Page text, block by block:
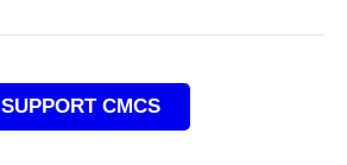
SUPPORT CMCS